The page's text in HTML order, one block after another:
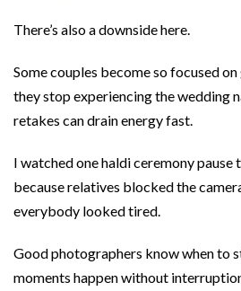
There’s also a downside here.
Some couples become so focused
they stop experiencing the wedding
retakes can drain energy fast.
I watched one haldi ceremony pause
because relatives blocked the
everybody looked tired.
Good photographers know when to
moments happen without